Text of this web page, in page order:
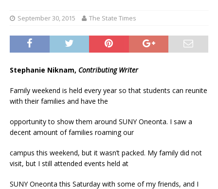
September 30, 2015 The State Times
Stephanie Niknam, Contributing Writer
Family weekend is held every year so that students can reunite
with their families and have the
opportunity to show them around SUNY Oneonta. I saw a
decent amount of families roaming our
campus this weekend, but it wasn’t packed. My family did not
visit, but I still attended events held at
SUNY Oneonta this Saturday with some of my friends, and I